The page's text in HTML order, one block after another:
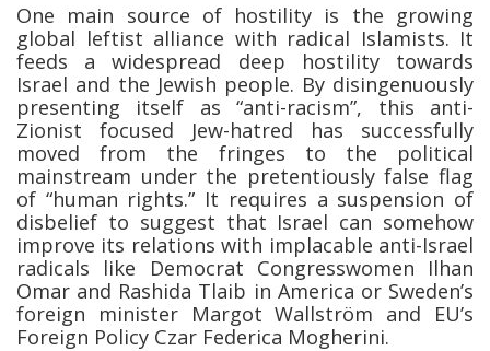
One main source of hostility is the growing
global leftist alliance with radical Islamists. It
feeds a widespread deep hostility towards
Israel and the Jewish people. By disingenuously
presenting itself as “anti-racism”, this anti-
Zionist focused Jew-hatred has successfully
moved from the fringes to the political
mainstream under the pretentiously false flag
of “human rights.” It requires a suspension of
disbelief to suggest that Israel can somehow
improve its relations with implacable anti-Israel
radicals like Democrat Congresswomen Ilhan
Omar and Rashida Tlaib in America or Sweden’s
foreign minister Margot Wallström and EU’s
Foreign Policy Czar Federica Mogherini.